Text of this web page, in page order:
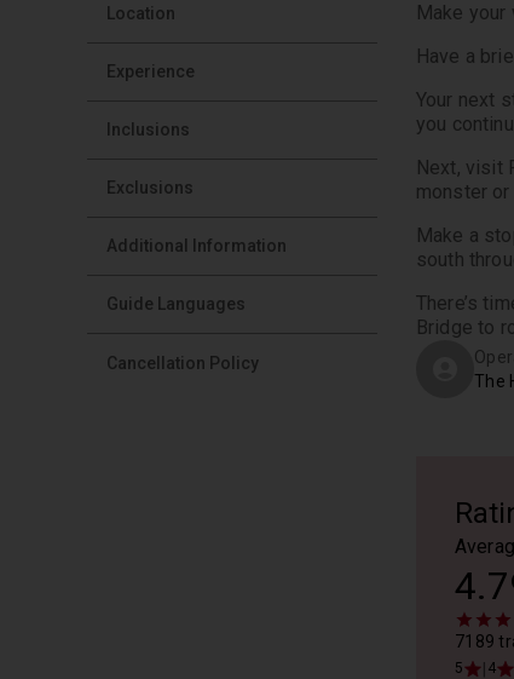
Location
Experience
Inclusions
Exclusions
Additional Information
Guide Languages
Cancellation Policy
Make your
Have a
Your next
you
Next, visit
monster
Make a
south
There’s
Bridge to
The
7189
5 4